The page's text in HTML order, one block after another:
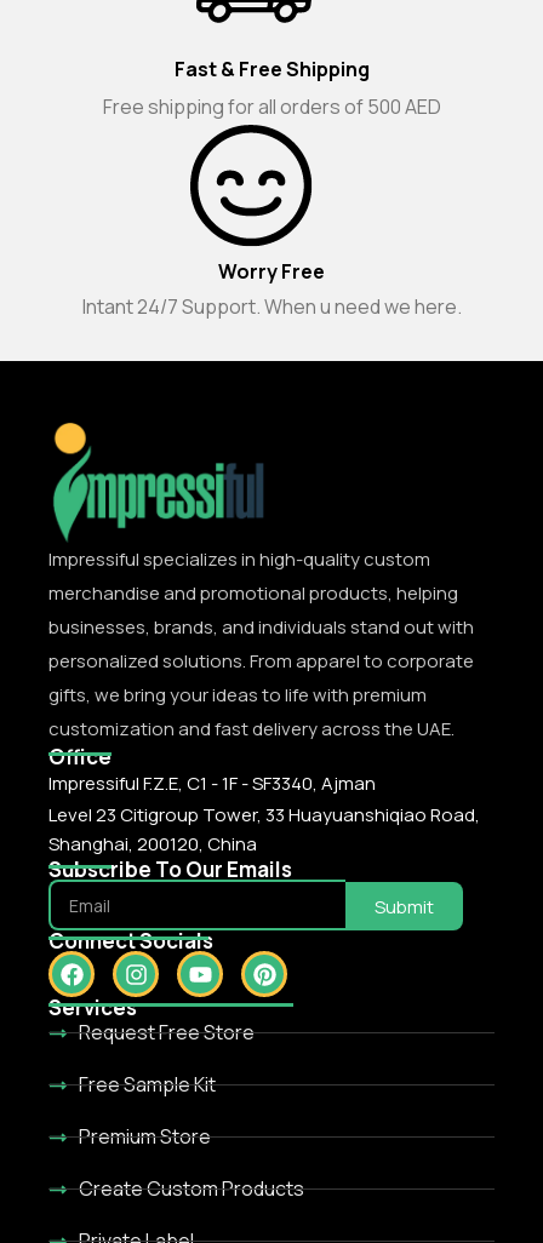
Fast & Free Shipping
Free shipping for all orders of 500 AED
Worry Free
Intant 24/7 Support. When u need we here.
Impressiful specializes in high-quality custom
merchandise and promotional products, helping
businesses, brands, and individuals stand out with
personalized solutions. From apparel to corporate
gifts, we bring your ideas to life with premium
customization and fast delivery across the UAE.
Office
Impressiful F.Z.E, C1 - 1F - SF3340, Ajman
Level 23 Citigroup Tower, 33 Huayuanshiqiao Road,
Shanghai, 200120, China
Subscribe To Our Emails
Submit
Connect Socials
Services
Request Free Store
Free Sample Kit
Premium Store
Create Custom Products